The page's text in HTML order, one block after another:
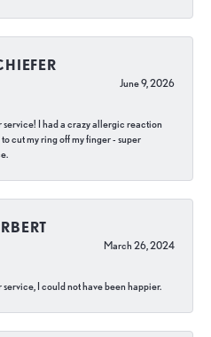
June 9, 2026
service! I had a crazy allergic reaction
cut my ring off my finger - super
March 26, 2024
I could not have been happier.